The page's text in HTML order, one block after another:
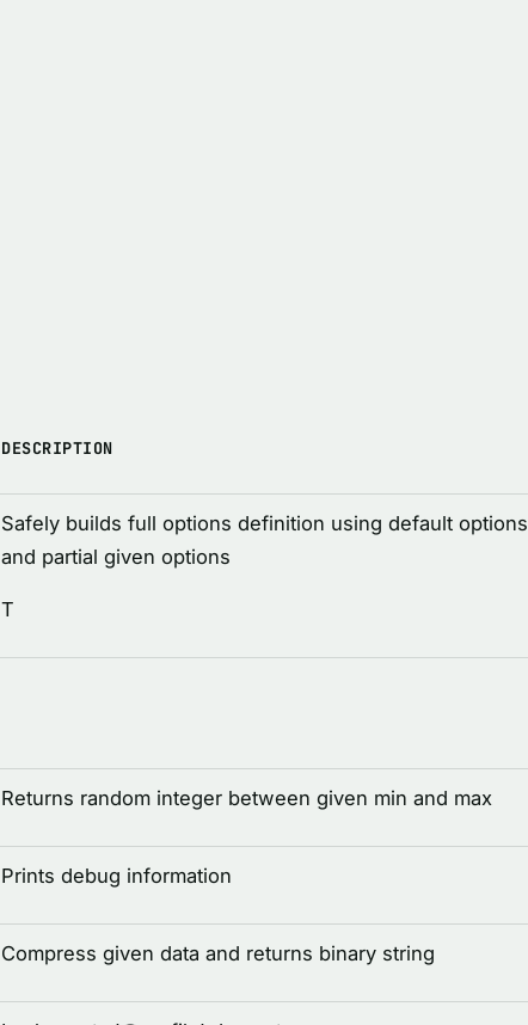
DESCRIPTION
Safely builds full options definition using default options
and partial given options
T
Returns random integer between given min and max
Prints debug information
Compress given data and returns binary string